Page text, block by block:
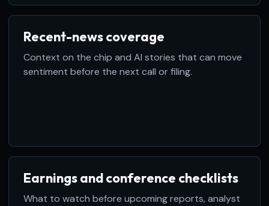
Recent-news coverage
Context on the chip and AI stories that can move
sentiment before the next call or filing.
Earnings and conference checklists
What to watch before upcoming reports, analyst